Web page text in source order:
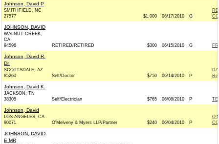
Johnson, David P
SMITHFIELD, NC
27577
$1,000 06/17/2010 G
JOHNSON, DAVID
WALNUT CREEK,
CA
94596
RETIRED/RETIRED $300 06/15/2010 G
Johnson, David R.
Dr.
SCOTTSDALE, AZ
85260
Self/Doctor $750 06/14/2010 P
Johnson, David K.
JACKSON, TN
38305
Self/Electrician $765 06/08/2010 P
Johnson, David
LOS ANGELES, CA
90071
O'Melveny & Myers LLP/Partner $240 06/04/2010 P
JOHNSON, DAVID
E MR